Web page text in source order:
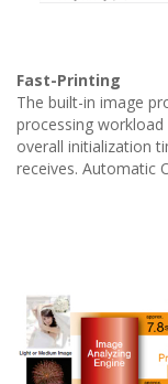
Fast-Printing
The built-in image
processing
overall initialization
receives. Automatic